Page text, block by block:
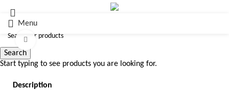
Menu
Click to enlarge
Description
Search
Start typing to see products you are looking for.